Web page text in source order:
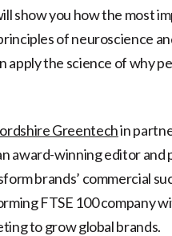
show you how the most
of neuroscience
apply the science of why
Greentechin
award-winning editor
brands’ commercial
FTSE 100 company
to grow global brands.